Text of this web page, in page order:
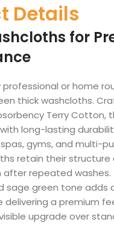
Details
for
professional or home
thick washcloths.
Terry Cotton,
long-lasting
gyms, and multi-
retain their structure
after repeated washes.
sage green tone adds
delivering a premium
upgrade over